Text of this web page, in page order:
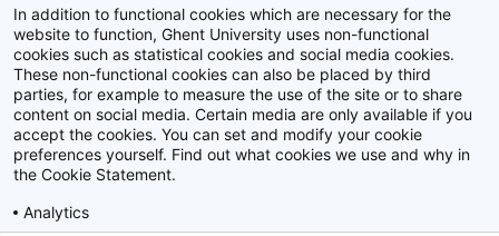
Album: Personeelsfeest 25/35 jaar in dienst zijnde ATP
Disclaimer
Privacy policy
In addition to functional cookies which are necessary for the
website to function, Ghent University uses non-functional
cookies such as statistical cookies and social media cookies.
These non-functional cookies can also be placed by third
parties, for example to measure the use of the site or to share
content on social media. Certain media are only available if you
accept the cookies. You can set and modify your cookie
preferences yourself. Find out what cookies we use and why in
the Cookie Statement.
Analytics